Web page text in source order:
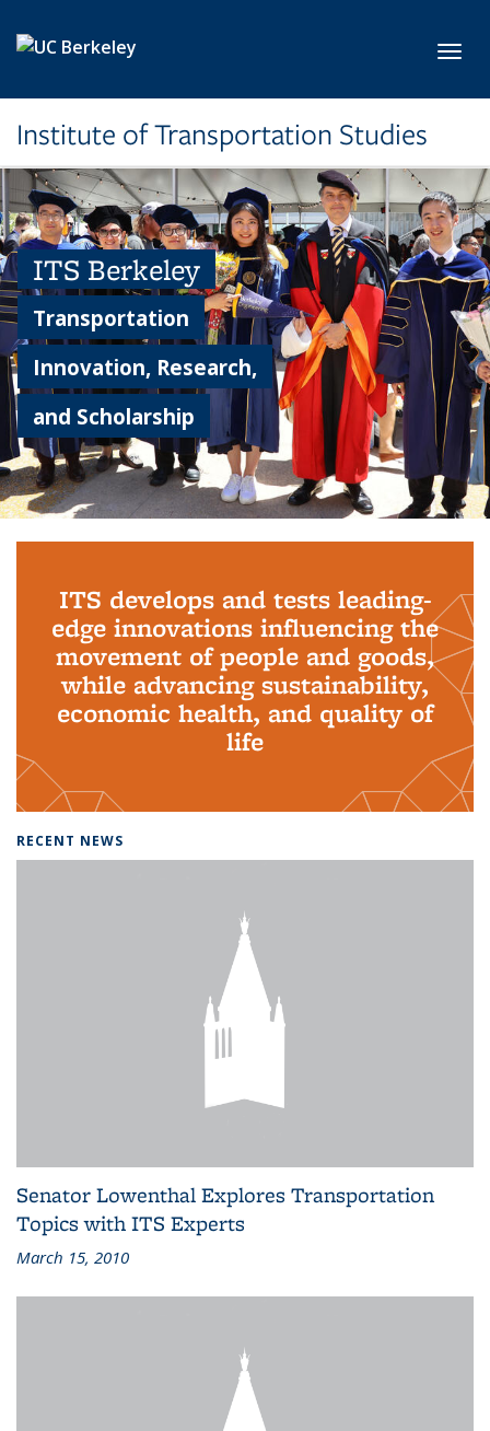
Institute of Transportation Studies
ITS Berkeley
Transportation
Innovation, Research,
and Scholarship
ITS develops and tests leading-
edge innovations influencing the
movement of people and goods,
while advancing sustainability,
economic health, and quality of
life
RECENT NEWS
Senator Lowenthal Explores Transportation
Topics with ITS Experts
March 15, 2010